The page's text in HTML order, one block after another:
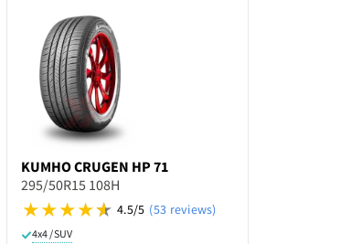
KUMHOCRUGEN HP 71
295/50R15 108H
4.5/5 (53 reviews)
4x4 / SUV